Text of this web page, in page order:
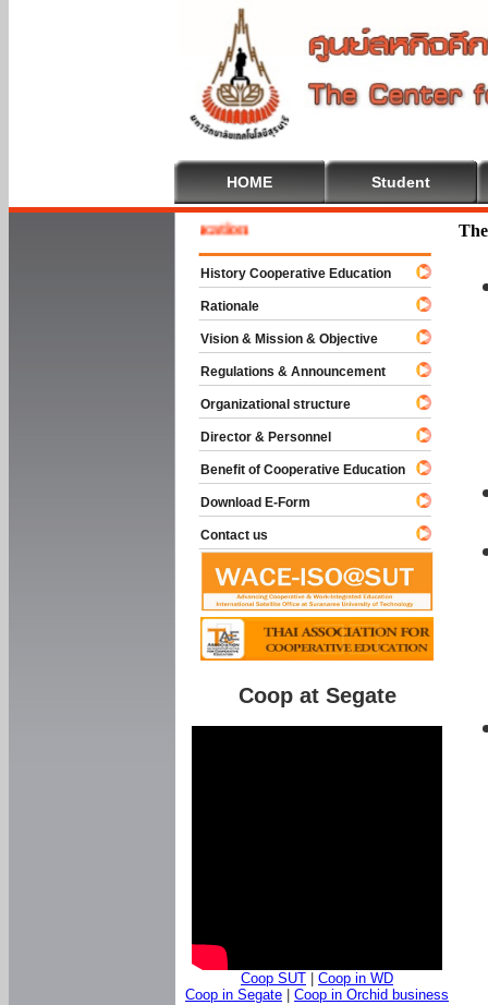
HOME Student
To Cooperative Education
History Cooperative Education
Rationale
Vision & Mission & Objective
Regulations & Announcement
Organizational structure
Director & Personnel
Benefit of Cooperative Education
Download E-Form
Contact us
Coop at Segate
Coop SUT
Coop in WD
Coop in Segate
Coop in Orchid business